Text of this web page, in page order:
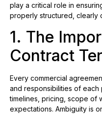
play a critical role in
properly structured, clearly
1. The
Contract
Every commercial
and responsibilities of each
timelines, pricing, scope of
expectations. Ambiguity is